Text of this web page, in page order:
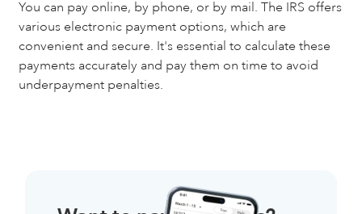
You can pay online, by phone, or by mail. The IRS offers
various electronic payment options, which are
convenient and secure. It's essential to calculate these
payments accurately and pay them on time to avoid
underpayment penalties.